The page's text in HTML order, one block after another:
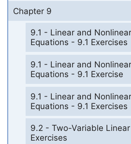
Chapter 9
9.1 - Linear and
Equations - 9.1 Exercises
9.1 - Linear and
Equations - 9.1 Exercise
9.1 - Linear and
Equations - 9.1 Exercises
9.2 - Two-Variable
Exercises